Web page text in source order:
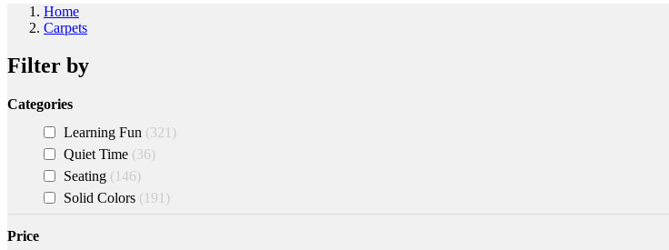
Home
Carpets
Filter by
Categories
Learning Fun 321
Quiet Time 36
Seating
146
Solid Colors
191
Price